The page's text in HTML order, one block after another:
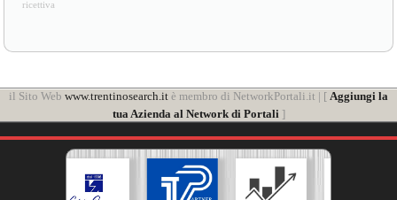
ricettiva
il Sito Web www.trentinosearch.it è membro di NetworkPortali.it | [ Aggiungi la
tua Azienda al Network di Portali]